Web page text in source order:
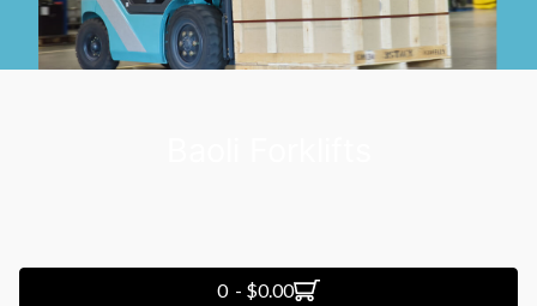
0 - $0.00